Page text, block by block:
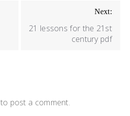
Next:
21 lessons for the 21st
century pdf
to post a comment.